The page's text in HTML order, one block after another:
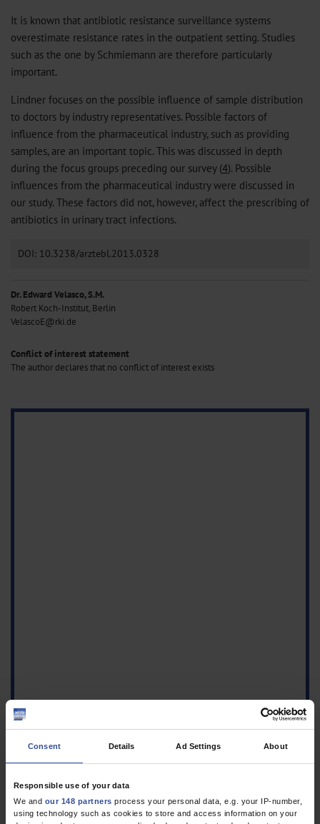
Consent Details Ad Settings About
Responsible use of your data
We and our 148 partners process your personal data, e.g. your IP-number,
using technology such as cookies to store and access information on your
It is known that antibiotic resistance surveillance systems
overestimate resistance rates in the outpatient setting. Studies
such as the one by Schmiemann are therefore particularly
important.
Lindner focuses on the possible influence of sample distribution
to doctors by industry representatives. Possible factors of
influence from the pharmaceutical industry, such as providing
samples, are an important topic. This was discussed in depth
during the focus groups preceding our survey (4). Possible
influences from the pharmaceutical industry were discussed in
our study. These factors did not, however, affect the prescribing of
antibiotics in urinary tract infections.
DOI: 10.3238/arztebl.2013.0328
Dr. Edward Velasco, S.M.
Robert Koch-Institut, Berlin
VelascoE@rki.de
Conflict of interest statement
The author declares that no conflict of interest exists
1.Velasco E, Noll I, Espelage W, Ziegelmann A, Krause G, Eckmanns
T: A survey of outpatient antibiotic prescribing for cystitis.